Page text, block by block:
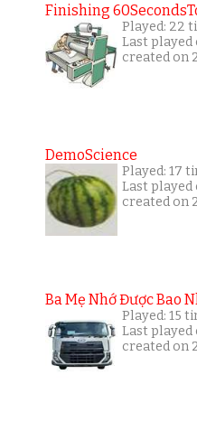
Finishing
Played: 22
Last
created on
DemoScience
Played: 17
Last
created on
Ba Mẹ Nhớ Được Bao
Played: 15
Last
created on